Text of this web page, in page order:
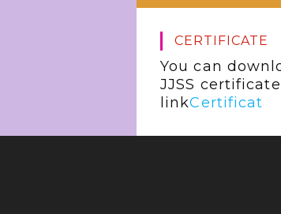
CERTIFICATE
You can
JJSS
linkCertificat